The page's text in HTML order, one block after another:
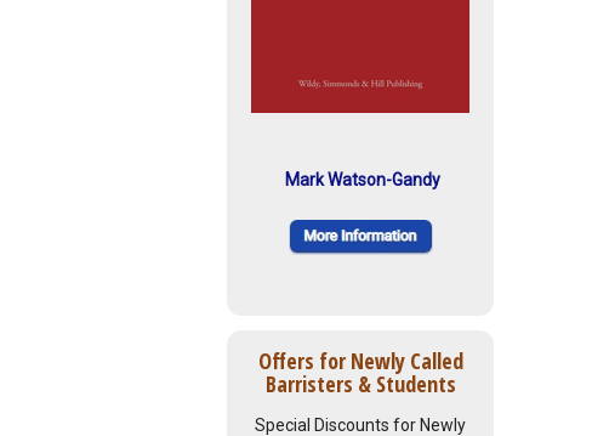
Mark Watson-Gandy
Offers for Newly Called
Barristers & Students
Special Discounts for Newly